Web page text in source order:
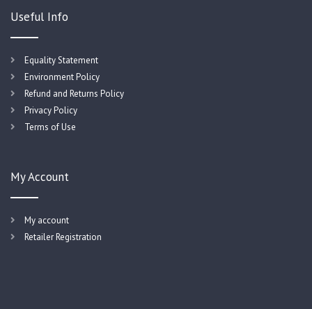
Useful Info
Equality Statement
Environment Policy
Refund and Returns Policy
Privacy Policy
Terms of Use
My Account
My account
Retailer Registration